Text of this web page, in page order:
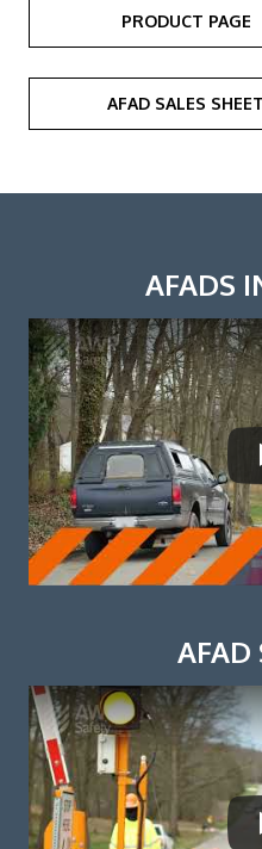
PRODUCT PAGE
AFAD SALES SHEET
AFADS
AFAD